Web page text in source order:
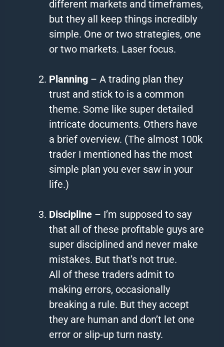
different markets and timeframes,
but they all keep things incredibly
simple. One or two strategies, one
or two markets. Laser focus.
Planning – A trading plan they
trust and stick to is a common
theme. Some like super detailed
intricate documents. Others have
a brief overview. (The almost 100k
trader I mentioned has the most
simple plan you ever saw in your
life.)
Discipline – I’m supposed to say
that all of these profitable guys are
super disciplined and never make
mistakes. But that’s not true.
All of these traders admit to
making errors, occasionally
breaking a rule. But they accept
they are human and don’t let one
error or slip-up turn nasty.